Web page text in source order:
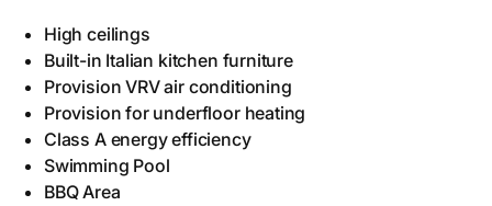
High ceilings
Built-in Italian kitchen furniture
Provision VRV air conditioning
Provision for underfloor heating
Class A energy efficiency
Swimming Pool
BBQ Area